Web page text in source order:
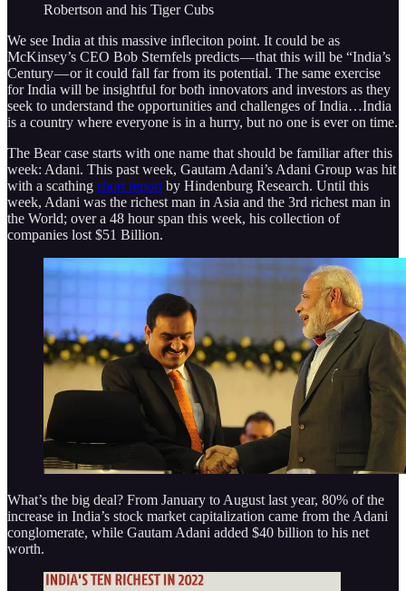
Robertson and his Tiger Cubs
We see India at this massive infleciton point. It could be as
McKinsey’s CEO Bob Sternfels predicts — that this will be “India’s
Century — or it could fall far from its potential. The same exercise
for India will be insightful for both innovators and investors as they
seek to understand the opportunities and challenges of India…India
is a country where everyone is in a hurry, but no one is ever on time.
The Bear case starts with one name that should be familiar after this
week: Adani. This past week, Gautam Adani’s Adani Group was hit
with a scathing short reportby Hindenburg Research. Until this
week, Adani was the richest man in Asia and the 3rd richest man in
the World; over a 48 hour span this week, his collection of
companies lost $51 Billion.
What’s the big deal? From January to August last year, 80% of the
increase in India’s stock market capitalization came from the Adani
conglomerate, while Gautam Adani added $40 billion to his net
worth.